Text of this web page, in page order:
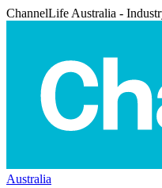
ChannelLife Australia -
Australia